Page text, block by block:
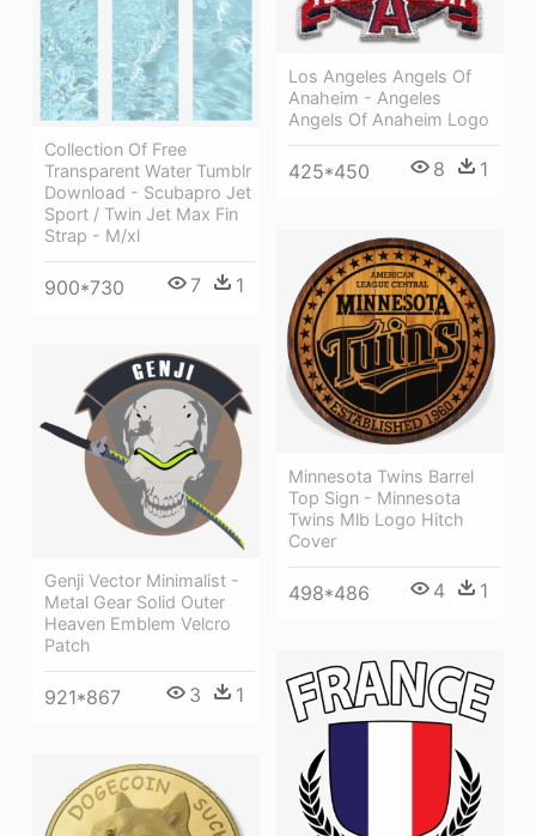
Los Angeles Angels Of
Anaheim - Angeles
Angels Of Anaheim Logo
425*450 8 1
Collection Of Free
Transparent Water Tumblr
Download - Scubapro Jet
Sport / Twin Jet Max Fin
Strap - M/xl
900*730 7 1
Minnesota Twins Barrel
Top Sign - Minnesota
Twins Mlb Logo Hitch
Cover
498*486 4 1
Genji Vector Minimalist -
Metal Gear Solid Outer
Heaven Emblem Velcro
Patch
921*867 3 1